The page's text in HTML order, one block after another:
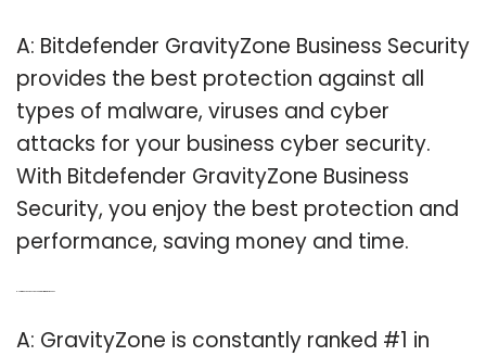
A: Bitdefender GravityZone Business Security
provides the best protection against all
types of malware, viruses and cyber
attacks for your business cyber security.
With Bitdefender GravityZone Business
Security, you enjoy the best protection and
performance, saving money and time.
A: GravityZone is constantly ranked #1 in